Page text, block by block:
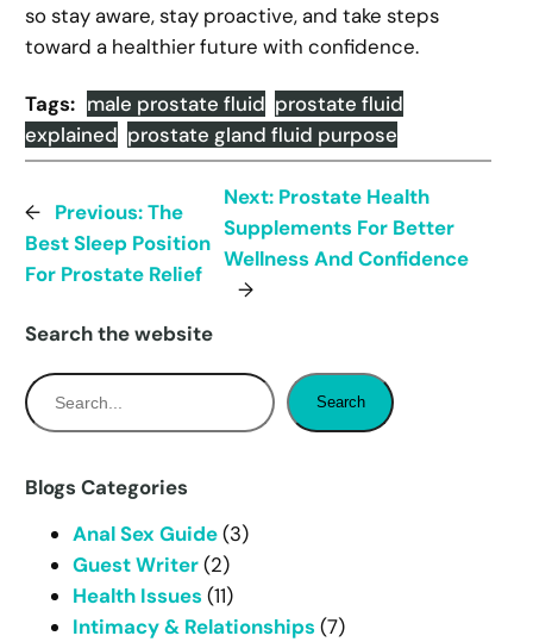
so stay aware, stay proactive, and take steps
toward a healthier future with confidence.
Tags: male prostate fluid prostate fluid
explained prostate gland fluid purpose
← Previous:The
Best Sleep Position
For Prostate Relief
Next: Prostate Health
Supplements For Better
Wellness And Confidence
→
Search the website
S
e
r
Search
Blogs Categories
Anal Sex Guide(3)
Guest Writer(2)
Health Issues (11)
Intimacy & Relationships (7)